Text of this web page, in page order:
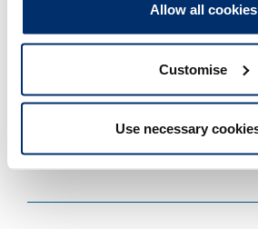
Allow all cookies
Customise
Use necessary
News and events Blog
As our 12-month updating period
more, Policy Manager Madeleine
the COVID-19 pandemic and
temporarily extended it.